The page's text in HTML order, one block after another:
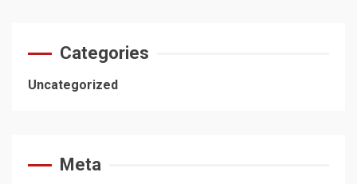
Categories
Uncategorized
Meta